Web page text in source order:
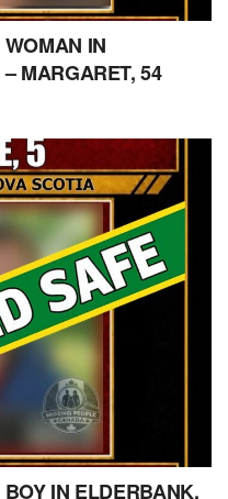
IN
MARGARET, 54
IN ELDERBANK,